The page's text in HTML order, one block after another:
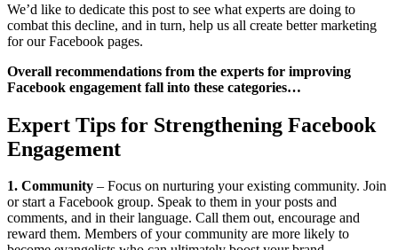
We’d like to dedicate this post to see what experts are doing to
combat this decline, and in turn, help us all create better marketing
for our Facebook pages.
Overall recommendations from the experts for improving
Facebook engagement fall into these categories…
Expert Tips for Strengthening Facebook
Engagement
1. Community – Focus on nurturing your existing community. Join
or start a Facebook group. Speak to them in your posts and
comments, and in their language. Call them out, encourage and
reward them. Members of your community are more likely to